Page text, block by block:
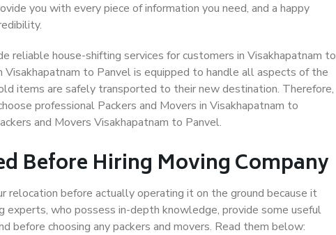
you with every piece of information you need, and a happy
reliable house-shifting services for customers in Visakhapatnam to
Visakhapatnam to Panvel is equipped to handle all aspects of the
items are safely transported to their new destination. Therefore,
professional Packers and Movers in Visakhapatnam to
and Movers Visakhapatnam to Panvel.
Before Hiring Moving Company
relocation before actually operating it on the ground because it
experts, who possess in-depth knowledge, provide some useful
before choosing any packers and movers. Read them below: